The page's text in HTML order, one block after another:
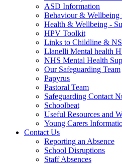
ASD Information
Behaviour & Wellbeing
Health & Wellbeing -
HPV Toolkit
Links to Childline &
Llanelli Mental health
NHS Mental Health
Our Safeguarding Team
Papyrus
Pastoral Team
Safeguarding Contact
Schoolbeat
Useful Resources and
Young Carers
Contact Us
Reporting an Absence
School Disruptions
Staff Absences